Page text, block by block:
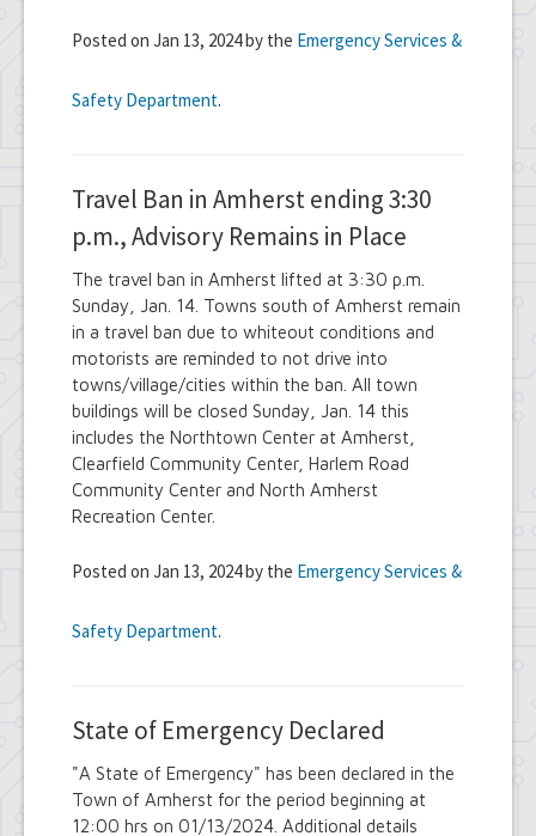
Posted on Jan 13, 2024 by the Emergency Services &
Safety Department.
Travel Ban in Amherst ending 3:30
p.m., Advisory Remains in Place
The travel ban in Amherst lifted at 3:30 p.m.
Sunday, Jan. 14. Towns south of Amherst remain
in a travel ban due to whiteout conditions and
motorists are reminded to not drive into
towns/village/cities within the ban. All town
buildings will be closed Sunday, Jan. 14 this
includes the Northtown Center at Amherst,
Clearfield Community Center, Harlem Road
Community Center and North Amherst
Recreation Center.
Posted on Jan 13, 2024 by the Emergency Services &
Safety Department.
State of Emergency Declared
"A State of Emergency" has been declared in the
Town of Amherst for the period beginning at
12:00 hrs on 01/13/2024. Additional details